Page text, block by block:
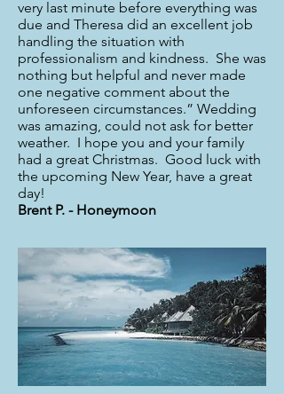
very last minute before everything was
due and Theresa did an excellent job
handling the situation with
professionalism and kindness. She was
nothing but helpful and never made
one negative comment about the
unforeseen circumstances.” Wedding
was amazing, could not ask for better
weather. I hope you and your family
had a great Christmas. Good luck with
the upcoming New Year, have a great
day!
Brent P. - Honeymoon